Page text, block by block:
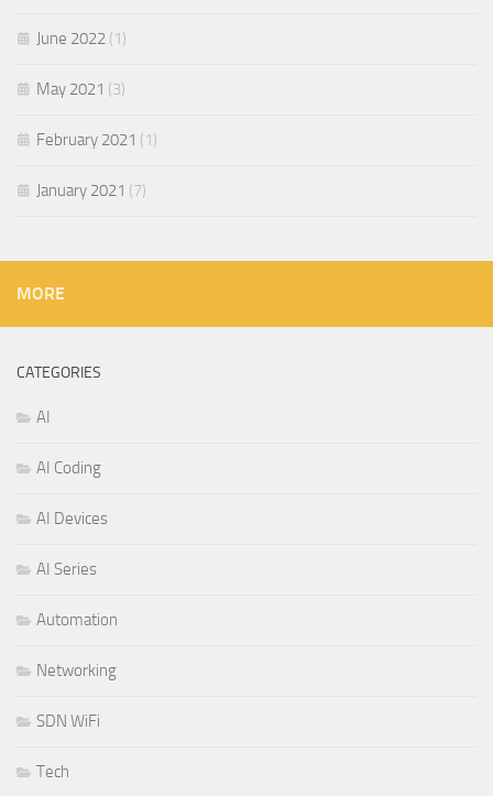
June 2022 (1)
May 2021 (3)
February 2021 (1)
January 2021 (7)
MORE
CATEGORIES
AI
AI Coding
AI Devices
AI Series
Automation
Networking
SDN WiFi
Tech